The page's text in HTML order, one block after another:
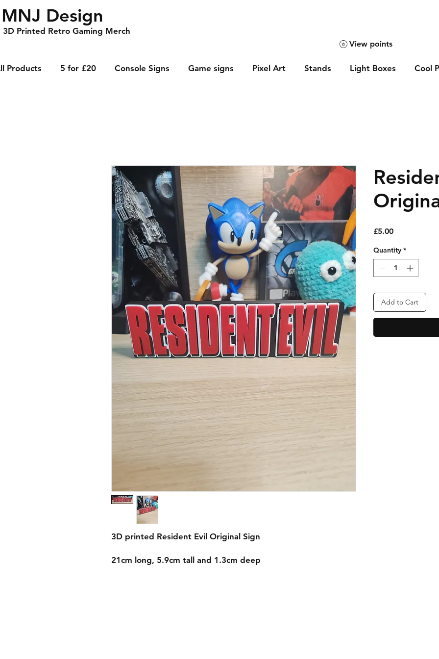
MNJ Design
3D Printed Retro Gaming Merch
Products 5 for £20 Console Signs Game signs Pixel Art Stands Light Boxes Cool
View points
3D printed Resident Evil Original Sign
21cm long, 5.9cm tall and 1.3cm deep
£5.00Price
Quantity *
Add to Cart